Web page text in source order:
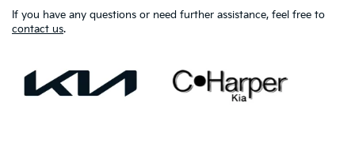
If you have any questions or need further assistance, feel free to
contact us.
Warranties include 10-year/100,000-mile powertrain and 5-